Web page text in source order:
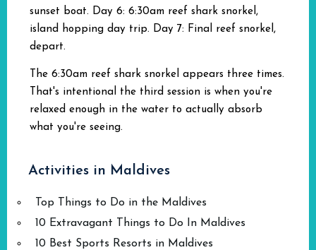
sunset boat. Day 6: 6:30am reef shark snorkel,
island hopping day trip. Day 7: Final reef snorkel,
depart.
The 6:30am reef shark snorkel appears three times.
That's intentional the third session is when you're
relaxed enough in the water to actually absorb
what you're seeing.
Activities in Maldives
Top Things to Do in the Maldives
10 Extravagant Things to Do In Maldives
10 Best Sports Resorts in Maldives